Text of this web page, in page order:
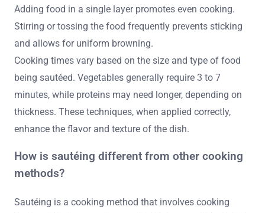
Adding food in a single layer promotes even cooking.
Stirring or tossing the food frequently prevents sticking
and allows for uniform browning.
Cooking times vary based on the size and type of food
being sautéed. Vegetables generally require 3 to 7
minutes, while proteins may need longer, depending on
thickness. These techniques, when applied correctly,
enhance the flavor and texture of the dish.
How is sautéing different from other cooking
methods?
Sautéing is a cooking method that involves cooking